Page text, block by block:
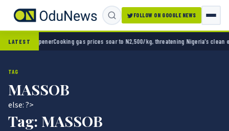
FOLLOW ON GOOGLE NEWS
LATEST
Cooking gas prices soar to N2,500/kg, threatening Nigeria’s clean energy push
TAG
MASSOB
else: ?>
Tag: MASSOB